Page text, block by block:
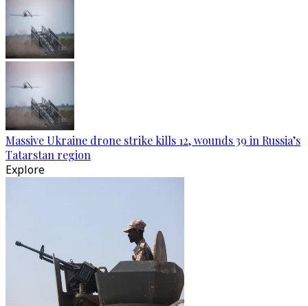
Massive Ukraine drone strike kills 12, wounds 39 in Russia’s
Tatarstan region
Explore